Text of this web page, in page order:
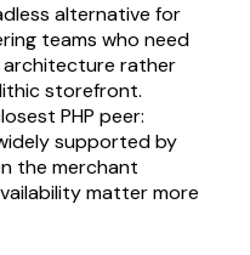
alternative for
teams who need
architecture rather
storefront.
PHP peer:
supported by
the merchant
matter more